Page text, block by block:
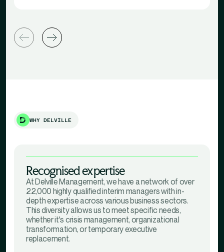
WHY DELVILLE
Recognised expertise
At Delville Management, we have a network of over
22,000 highly qualified interim managers with in-
depth expertise across various business sectors.
This diversity allows us to meet specific needs,
whether it's crisis management, organizational
transformation, or temporary executive
replacement.